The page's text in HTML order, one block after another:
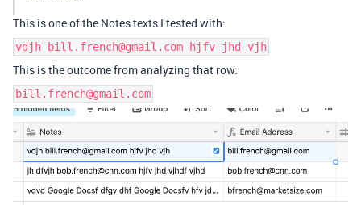
This is one of the Notes texts I tested with:
vdjh bill.french@gmail.com hjfv jhd vjh
This is the outcome from analyzing that row:
bill.french@gmail.com